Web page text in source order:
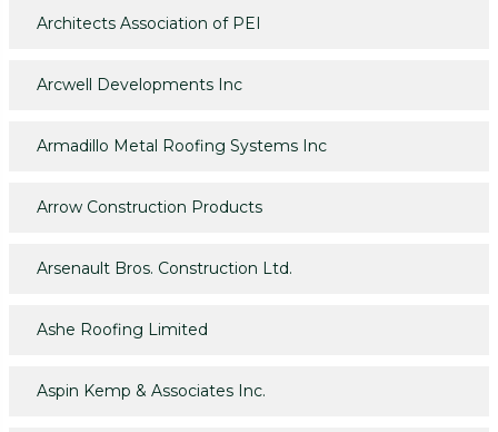
Architects Association of PEI
Arcwell Developments Inc
Armadillo Metal Roofing Systems Inc
Arrow Construction Products
Arsenault Bros. Construction Ltd.
Ashe Roofing Limited
Aspin Kemp & Associates Inc.